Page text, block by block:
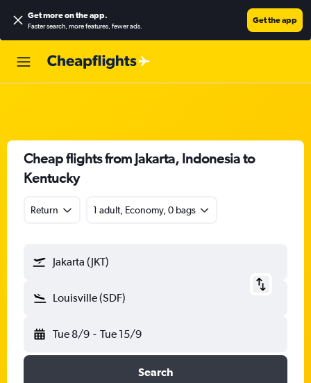
Get more on the app.
Faster search, more features, fewer ads.
Get the app
Cheap flights from Jakarta, Indonesia to
Kentucky
Return 1 adult, Economy, 0 bags
Jakarta (JKT)
Louisville (SDF)
Tue 8/9 - Tue 15/9
Search